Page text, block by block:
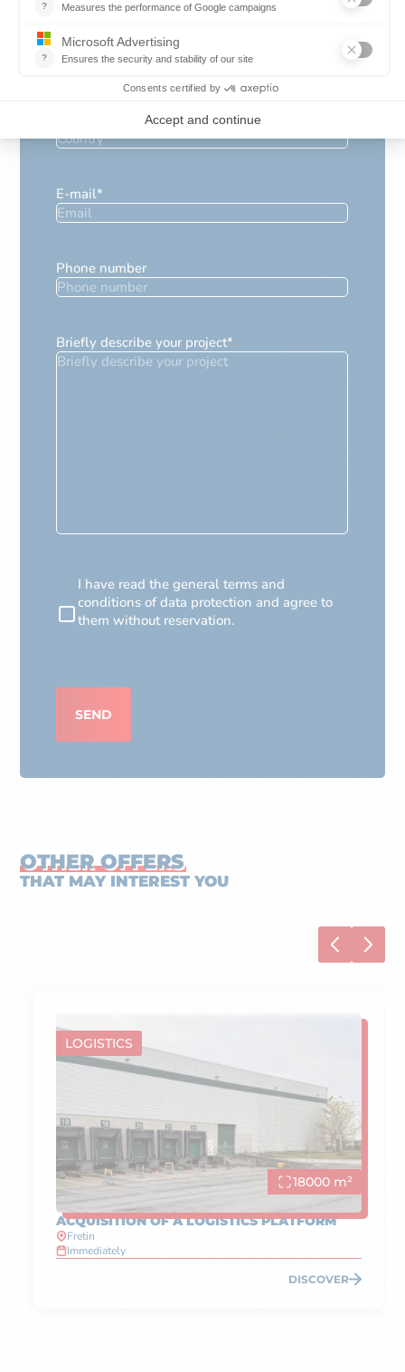
Position*
E-mail*
Phone number
Briefly describe your project*
RGPDI have read the general terms and
conditions of data protection and agree to
them without reservation.
SEND
OTHER OFFERS
THAT MAY INTEREST YOU
LOGISTICS
18000 m²
ACQUISITION OF A LOGISTICS PLATFORM
Fretin
Immediately
DISCOVER